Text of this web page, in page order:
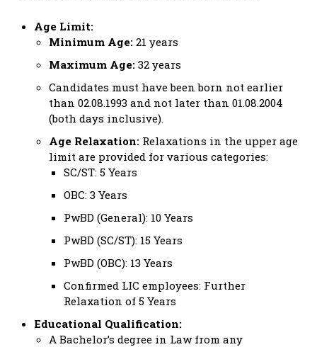
Age Limit:
Minimum Age: 21 years
Maximum Age: 32 years
Candidates must have been born not earlier
than 02.08.1993 and not later than 01.08.2004
(both days inclusive).
Age Relaxation: Relaxations in the upper age
limit are provided for various categories:
SC/ST: 5 Years
OBC: 3 Years
PwBD (General): 10 Years
PwBD (SC/ST): 15 Years
PwBD (OBC): 13 Years
Confirmed LIC employees: Further
Relaxation of 5 Years
Educational Qualification:
A Bachelor’s degree in Law from any